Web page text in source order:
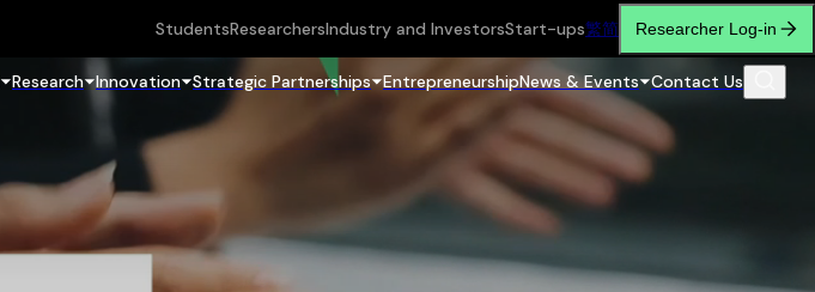
StudentsResearchersIndustry and InvestorsStart-ups繁简 Researcher Log-in
Research Innovation Strategic Partnerships EntrepreneurshipNews & Events Contact Us